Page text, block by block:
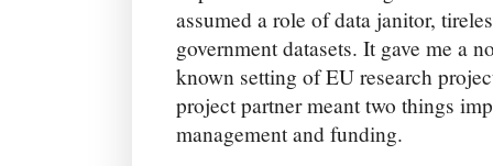
assumed a role of data janitor,
government datasets. It gave me a
known setting of EU research
project partner meant two things
management and funding.